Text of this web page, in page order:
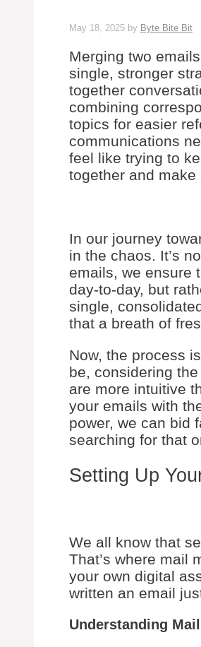
May 18, 2025 by Byte Bite Bit
Merging two
single, stronger
together
combining
topics for easier
communications
feel like trying to
together and
In our journey
in the chaos. It’s
emails, we ensure
day-to-day, but
single,
that a breath of
Now, the process
be, considering
are more intuitive
your emails with
power, we can bid
searching for that
Setting Up
We all know that
That’s where mail
your own digital
written an email
Understanding